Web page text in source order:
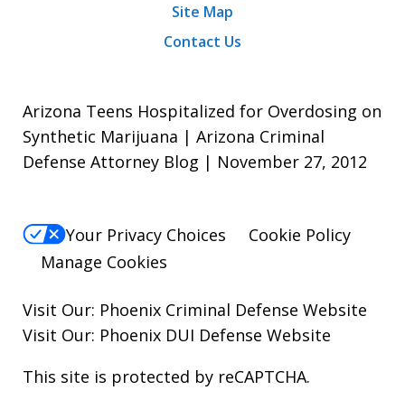
Site Map
Contact Us
Arizona Teens Hospitalized for Overdosing on
Synthetic Marijuana | Arizona Criminal
Defense Attorney Blog | November 27, 2012
Your Privacy Choices
Cookie Policy
Manage Cookies
Visit Our: Phoenix Criminal Defense Website
Visit Our: Phoenix DUI Defense Website
This site is protected by reCAPTCHA.